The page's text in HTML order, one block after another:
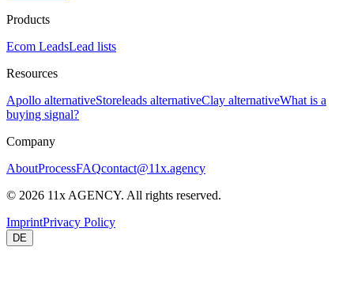
Products
Ecom LeadsLead lists
Resources
Apollo alternativeStoreleads alternativeClay alternativeWhat is a
buying signal?
Company
AboutProcessFAQcontact@11x.agency
© 2026 11x AGENCY. All rights reserved.
ImprintPrivacy Policy
DE